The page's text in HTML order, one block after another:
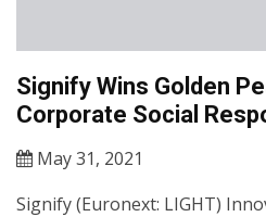
Signify Wins Golden
Corporate Social
May 31, 2021
Signify (Euronext: LIGHT)